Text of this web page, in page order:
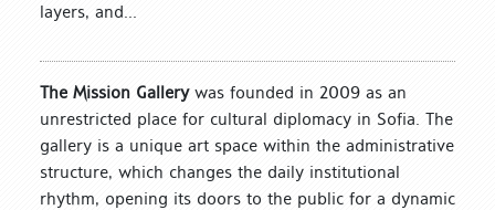
layers, and...
The Mission Gallerywas founded in 2009 as an
unrestricted place for cultural diplomacy in Sofia. The
gallery is a unique art space within the administrative
structure, which changes the daily institutional
rhythm, opening its doors to the public for a dynamic